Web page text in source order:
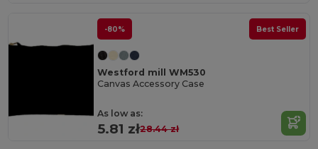
-80% Best Seller
Westford mill WM530
Canvas Accessory Case
As low as:
5.81 zł28.44 zł